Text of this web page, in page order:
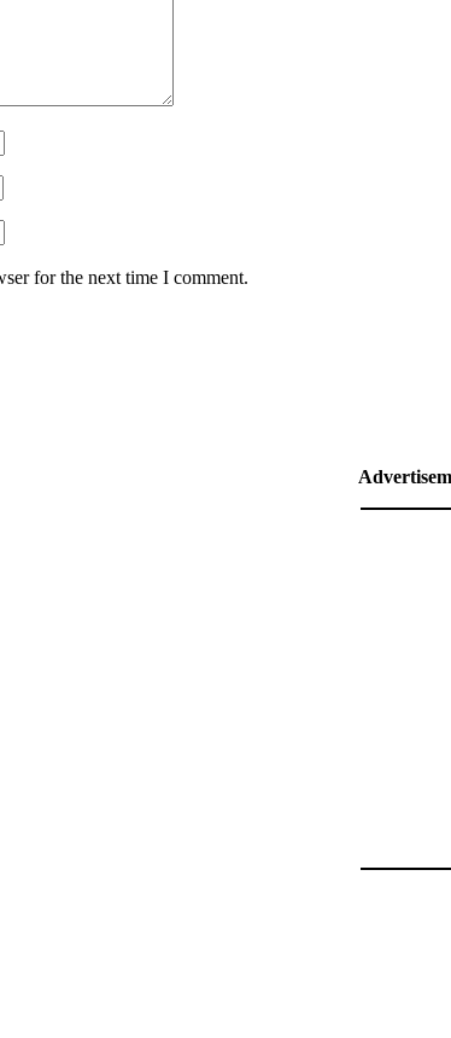
for the next time I comment.